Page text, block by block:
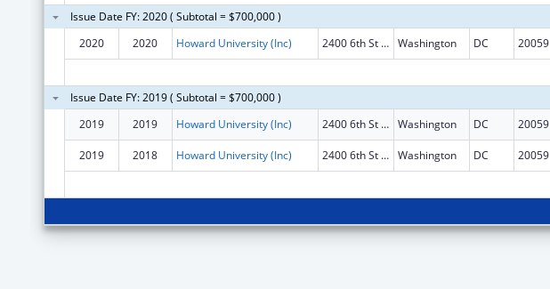
Issue Date FY: 2020 ( Subtotal = $700,000 )
2020
2020 Howard University (Inc) 2400 6th St NW Washington DC 20059
Issue Date FY: 2019 ( Subtotal = $700,000 )
2019
2019 Howard University (Inc) 2400 6th St NW Washington DC 20059
2019 2018 Howard University (Inc) 2400 6th St Nw Washington DC 20059